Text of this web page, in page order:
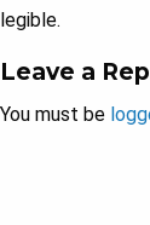
legible.
Leave a
You must be